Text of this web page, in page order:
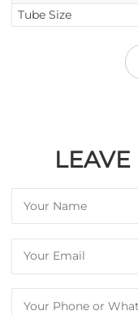
Tube Size
LEAVE